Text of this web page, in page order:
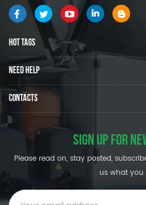
and efficiency industrial cooling
HOT TAGS
NEED HELP
CONTACTS
SIGN UP FOR
Please read on, stay posted,
us what you